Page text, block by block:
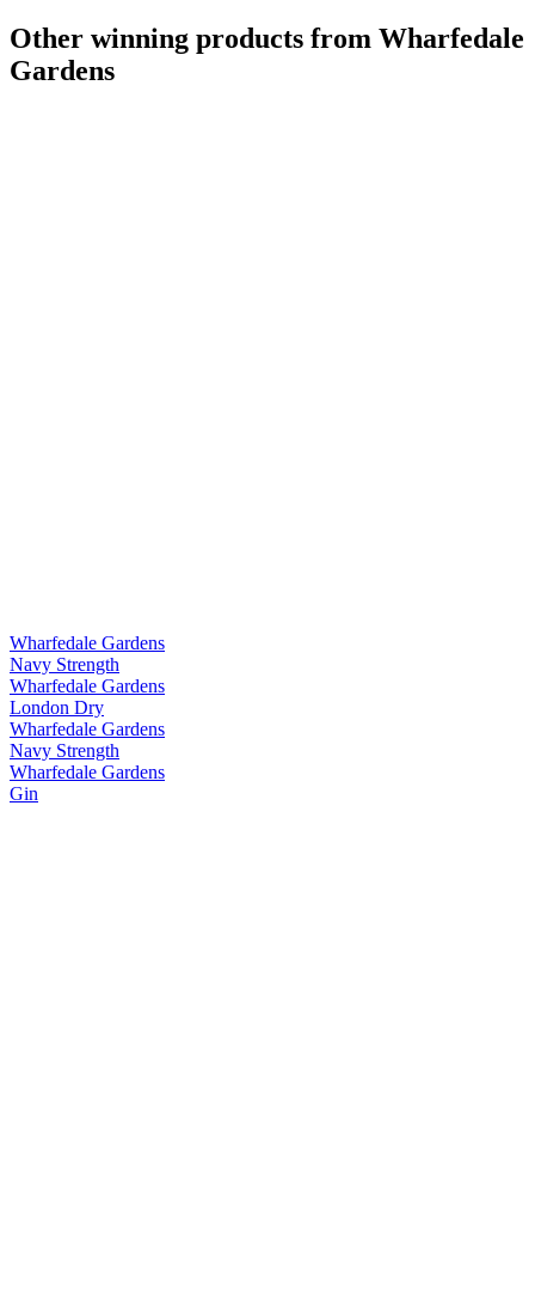
Other winning products from Wharfedale
Gardens
Wharfedale Gardens
Navy Strength
Wharfedale Gardens
London Dry
Wharfedale Gardens
Navy Strength
Wharfedale Gardens
Gin